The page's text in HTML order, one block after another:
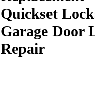
Quickset
Garage Door
Repair